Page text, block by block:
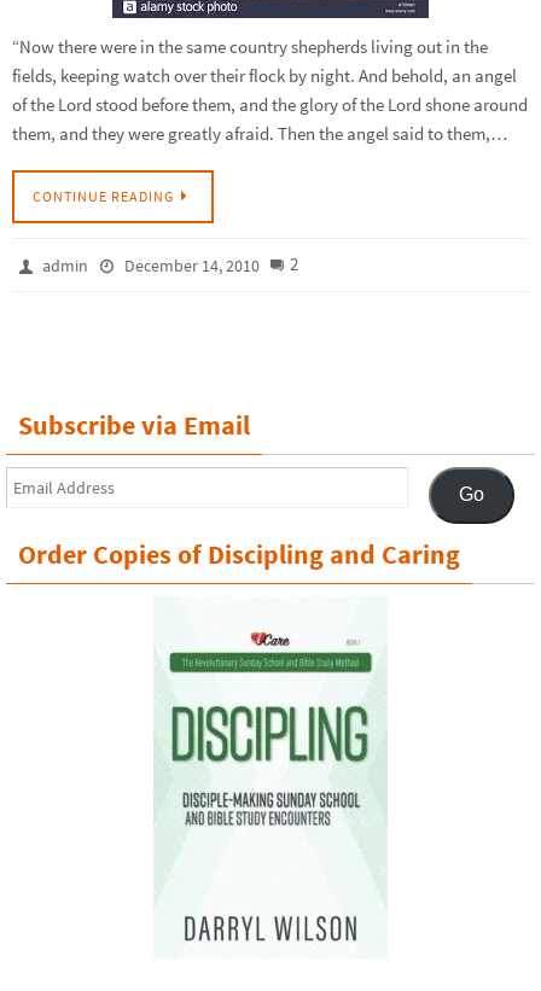
“Now there were in the same country shepherds living out in the
fields, keeping watch over their flock by night. And behold, an angel
of the Lord stood before them, and the glory of the Lord shone around
them, and they were greatly afraid. Then the angel said to them,…
CONTINUE READING
admin December 14, 2010 2
Subscribe via Email
Email
Address
Go
Order Copies of Discipling and Caring